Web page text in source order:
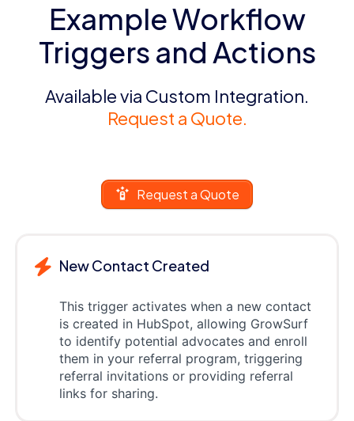
Example Workflow
Triggers and Actions
Available via Custom Integration.
Request a Quote.
Request a Quote
New Contact Created
This trigger activates when a new contact
is created in HubSpot, allowing GrowSurf
to identify potential advocates and enroll
them in your referral program, triggering
referral invitations or providing referral
links for sharing.